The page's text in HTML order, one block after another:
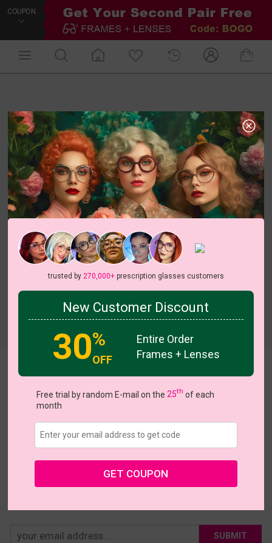
COUPON
Try On
Abigail
US $3.00 $10.00
Buy 1 Get 1 Free Coupons
Extra Large (54ㅁ18-143) Size Guide
• 30-Day Returns & Exchanges
• 365-Day Quality Warranty
SUBMIT
trusted by 270,000+prescription glasses customers
New Customer Discount
30%
OFF
Entire Order
Frames + Lenses
Free trial by random E-mail on the25th of each
month
GET COUPON